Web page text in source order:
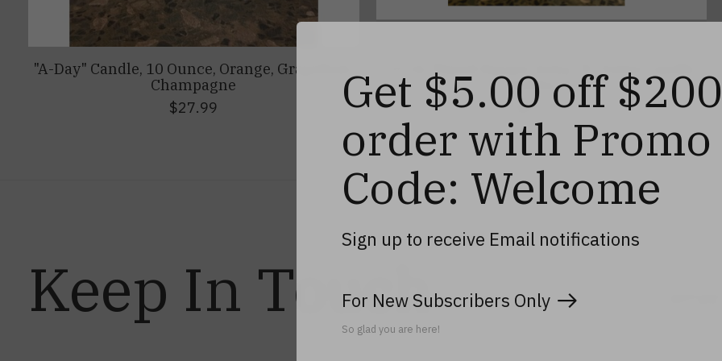
"A-Day" Candle, 10 Ounce, Orange, Grapefruit,
Champagne
$27.99
15 Oz. Flared Square Army "A" Votive Candle
Holder, 4"
$17.99
Keep In Touch Don’t
Get $5.00 off $200
order with Promo
Code: Welcome
Sign up to receive Email notifications
For New Subscribers Only
So glad you are here!